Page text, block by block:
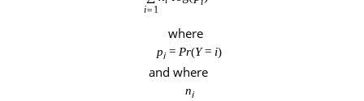
where
pi= Pr(Y= i)
and where
ni